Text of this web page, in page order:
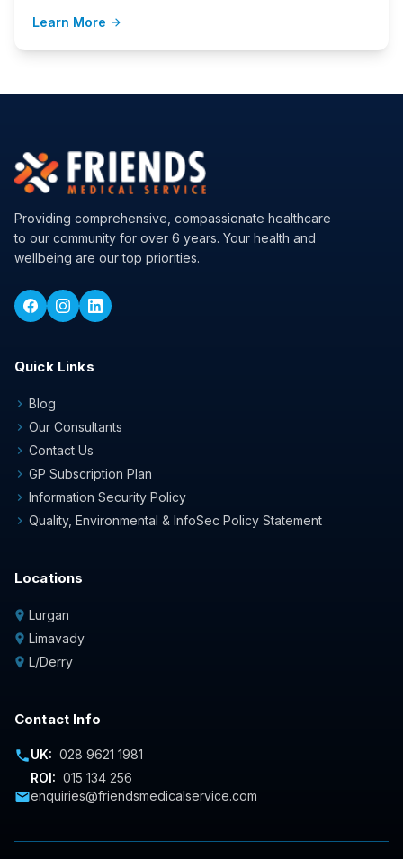
Learn More arrow_forward
Providing comprehensive, compassionate healthcare
to our community for over 6 years. Your health and
wellbeing are our top priorities.
Quick Links
chevron_right Blog
chevron_right Our Consultants
chevron_right Contact Us
chevron_right GP Subscription Plan
chevron_right Information Security Policy
chevron_right Quality, Environmental & InfoSec Policy Statement
Locations
location_on Lurgan
location_on Limavady
location_on L/Derry
Contact Info
phoneUK: 028 9621 1981
ROI: 015 134 256
mailenquiries@friendsmedicalservice.com